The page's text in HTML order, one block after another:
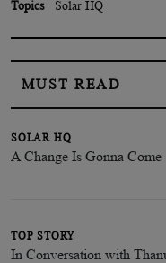
Topics Solar HQ
MUST READ
SOLAR HQ
A Change Is Gonna Come
TOP STORY
In Conversation with